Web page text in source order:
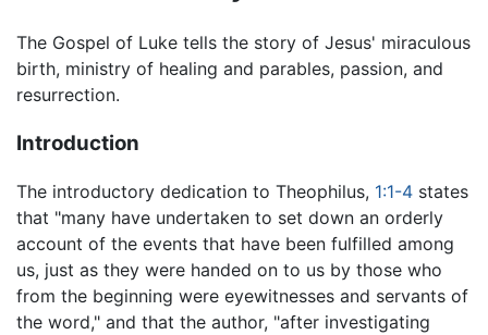
The Gospel of Luke tells the story of Jesus' miraculous
birth, ministry of healing and parables, passion, and
resurrection.
Introduction
The introductory dedication to Theophilus, 1:1-4 states
that "many have undertaken to set down an orderly
account of the events that have been fulfilled among
us, just as they were handed on to us by those who
from the beginning were eyewitnesses and servants of
the word," and that the author, "after investigating